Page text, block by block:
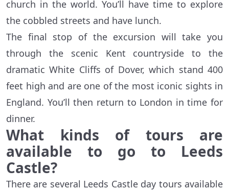
church in the world. You’ll have time to explore
the cobbled streets and have lunch.
The final stop of the excursion will take you
through the scenic Kent countryside to the
dramatic White Cliffs of Dover, which stand 400
feet high and are one of the most iconic sights in
England. You’ll then return to London in time for
dinner.
What kinds of tours are
available to go to Leeds
Castle?
There are several Leeds Castle day tours available